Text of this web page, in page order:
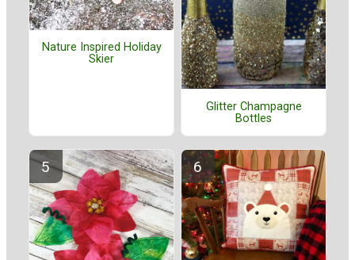
Nature Inspired Holiday
Skier
Glitter Champagne
Bottles